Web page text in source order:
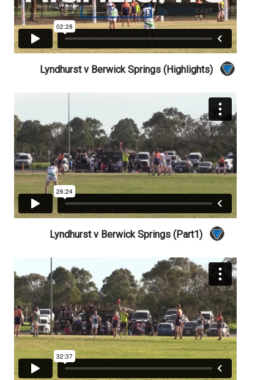
Lyndhurst v Berwick Springs (Highlights)
Lyndhurst v Berwick Springs (Part1)